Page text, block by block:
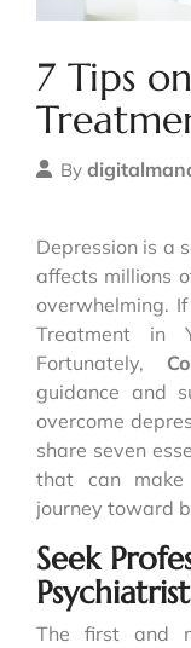
7 Tips
By
Depression is a
affects millions
overwhelming.
Treatment in
Fortunately,
guidance and
overcome
share seven
that can
journey toward
Seek
Psychiatrist
The first and